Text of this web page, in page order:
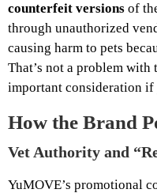
counterfeit versions of
through unauthorized
causing harm to pets
That’s not a problem
important consideration if
How the Brand
Vet Authority and
YuMOVE’s promotional